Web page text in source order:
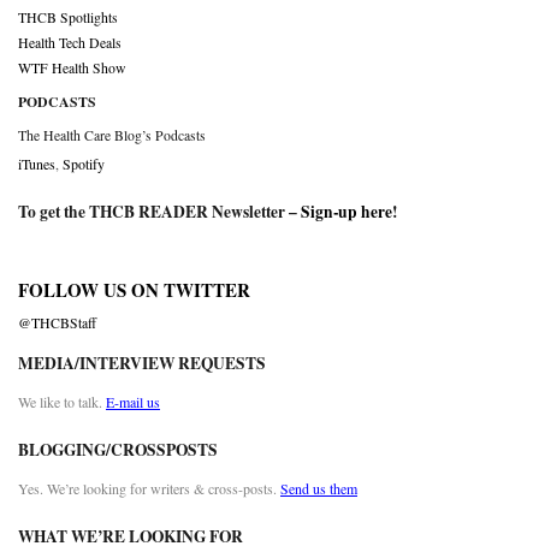
THCB Spotlights
Health Tech Deals
WTF Health Show
PODCASTS
The Health Care Blog’s Podcasts
iTunes Spotify
To get the THCB READER Newsletter –Sign-up here!
FOLLOW US ON TWITTER
@THCBStaff
MEDIA/INTERVIEW REQUESTS
We like to talk. E-mail us
BLOGGING/CROSSPOSTS
Yes. We’re looking for writers & cross-posts. Send us them
WHAT WE’RE LOOKING FOR